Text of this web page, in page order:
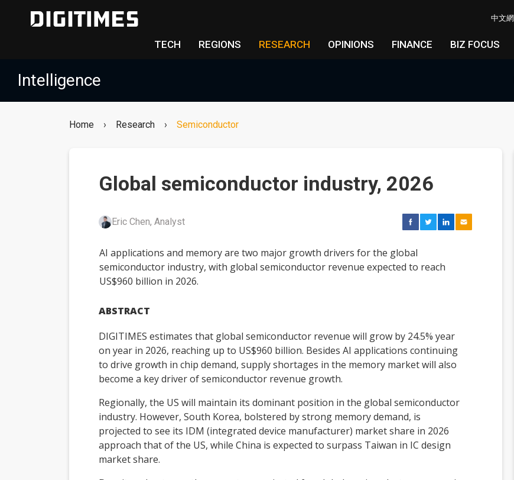
中文網
TECH REGIONS RESEARCH OPINIONS FINANCE BIZ FOCUS
Intelligence
Home › Research › Semiconductor
Global semiconductor industry, 2026
Eric Chen, Analyst
AI applications and memory are two major growth drivers for the global
semiconductor industry, with global semiconductor revenue expected to reach
US$960 billion in 2026.
ABSTRACT
DIGITIMES estimates that global semiconductor revenue will grow by 24.5% year
on year in 2026, reaching up to US$960 billion. Besides AI applications continuing
to drive growth in chip demand, supply shortages in the memory market will also
become a key driver of semiconductor revenue growth.
Regionally, the US will maintain its dominant position in the global semiconductor
industry. However, South Korea, bolstered by strong memory demand, is
projected to see its IDM (integrated device manufacturer) market share in 2026
approach that of the US, while China is expected to surpass Taiwan in IC design
market share.